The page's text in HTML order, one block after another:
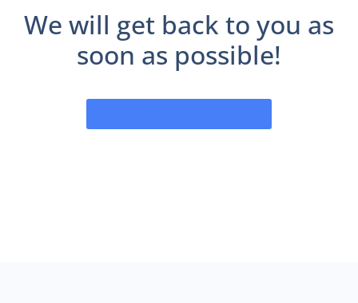
We will get back to you as
soon as possible!